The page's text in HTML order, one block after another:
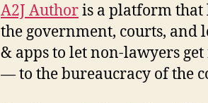
A2J Authoris a platform that
the government, courts, and
& apps to let non-lawyers
— to the bureaucracy of the